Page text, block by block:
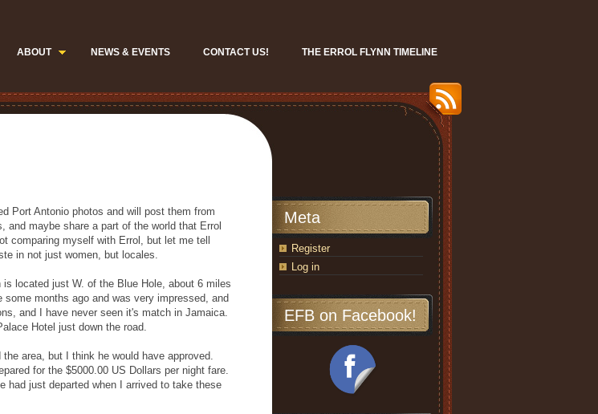
ABOUT NEWS & EVENTS CONTACT US! THE ERROL FLYNN TIMELINE
Antonio photos and will post them from
maybe share a part of the world that Errol
comparing myself with Errol, but let me tell
in not just women, but locales.
located just W. of the Blue Hole, about 6 miles
months ago and was very impressed, and
and I have never seen it's match in Jamaica.
Hotel just down the road.
area, but I think he would have approved.
for the $5000.00 US Dollars per night fare.
had just departed when I arrived to take these
Meta
Register
Log in
EFB on Facebook!